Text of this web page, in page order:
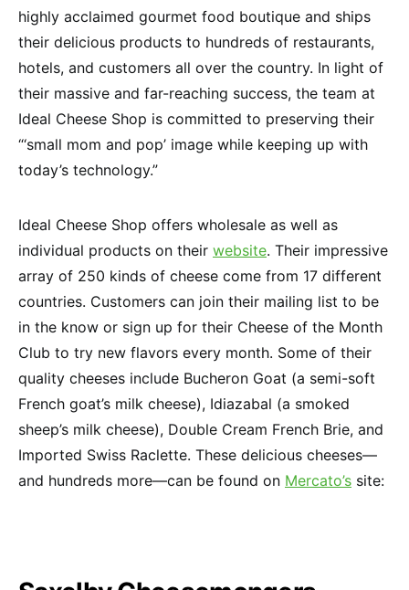
highly acclaimed gourmet food boutique and ships
their delicious products to hundreds of restaurants,
hotels, and customers all over the country. In light of
their massive and far-reaching success, the team at
Ideal Cheese Shop is committed to preserving their
“‘small mom and pop’ image while keeping up with
today’s technology.”
Ideal Cheese Shop offers wholesale as well as
individual products on their website. Their impressive
array of 250 kinds of cheese come from 17 different
countries. Customers can join their mailing list to be
in the know or sign up for their Cheese of the Month
Club to try new flavors every month. Some of their
quality cheeses include Bucheron Goat (a semi-soft
French goat’s milk cheese), Idiazabal (a smoked
sheep’s milk cheese), Double Cream French Brie, and
Imported Swiss Raclette. These delicious cheeses—
and hundreds more—can be found on Mercato’s site: